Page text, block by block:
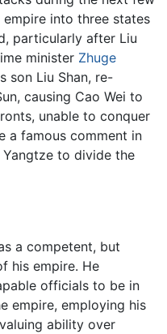
into three states
particularly after Liu
minister Zhuge
son Liu Shan, re-
causing Cao Wei to
unable to conquer
a famous comment in
to divide the
a competent, but
his empire. He
officials to be in
empire, employing his
ability over